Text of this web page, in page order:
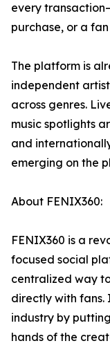
every
purchase, or a
The platform is
independent
across genres.
music spotlights
and
emerging on the
About FENIX360:
FENIX360 is a
focused social
centralized way
directly with fans.
industry by
hands of the